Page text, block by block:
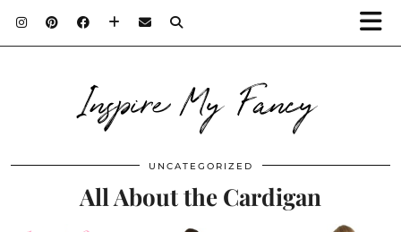
Inspire My Fancy
UNCATEGORIZED
All About the Cardigan